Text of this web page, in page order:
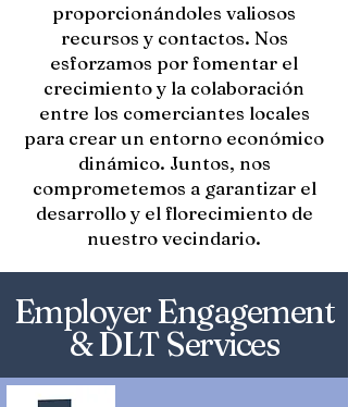
proporcionándoles valiosos
recursos y contactos. Nos
esforzamos por fomentar el
crecimiento y la colaboración
entre los comerciantes locales
para crear un entorno económico
dinámico. Juntos, nos
comprometemos a garantizar el
desarrollo y el florecimiento de
nuestro vecindario.
Employer Engagement
& DLT Services